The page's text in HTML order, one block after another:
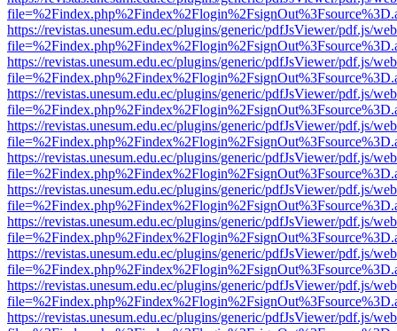
https://revistas.unesum.edu.ec/plugins/generic/pdfJsViewer/pdf.js/
https://revistas.unesum.edu.ec/plugins/generic/pdfJsViewer/pdf.js/
https://revistas.unesum.edu.ec/plugins/generic/pdfJsViewer/pdf.js/
https://revistas.unesum.edu.ec/plugins/generic/pdfJsViewer/pdf.js/
https://revistas.unesum.edu.ec/plugins/generic/pdfJsViewer/pdf.js/
https://revistas.unesum.edu.ec/plugins/generic/pdfJsViewer/pdf.js/
https://revistas.unesum.edu.ec/plugins/generic/pdfJsViewer/pdf.js/
https://revistas.unesum.edu.ec/plugins/generic/pdfJsViewer/pdf.js/
https://revistas.unesum.edu.ec/plugins/generic/pdfJsViewer/pdf.js/
https://revistas.unesum.edu.ec/plugins/generic/pdfJsViewer/pdf.js/